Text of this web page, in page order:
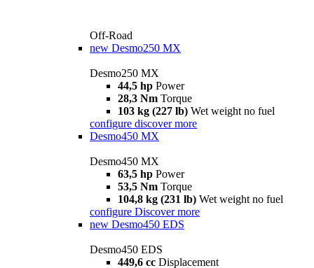
Off-Road
new Desmo250 MX
Desmo250 MX
44,5 hp Power
28,3 Nm Torque
103 kg (227 lb) Wet weight no fuel
configure discover more
Desmo450 MX
Desmo450 MX
63,5 hp Power
53,5 Nm Torque
104,8 kg (231 lb) Wet weight no fuel
configure Discover more
new Desmo450 EDS
Desmo450 EDS
449,6 cc Displacement